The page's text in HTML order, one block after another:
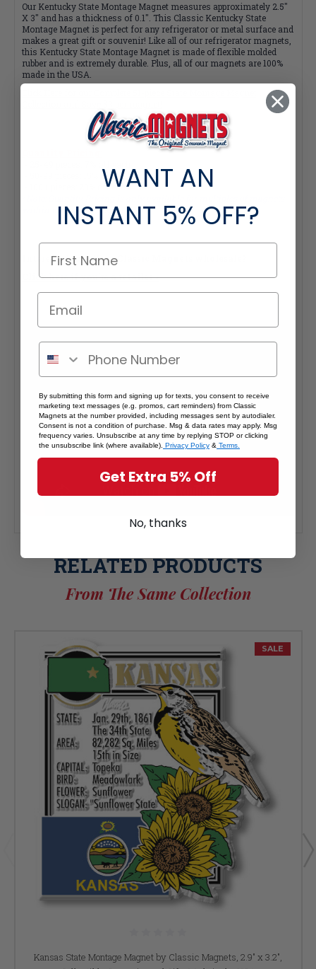
Our Kentucky State Montage Magnet measures approximately 2.5"
X 3" and has a thickness of 0.1". This Classic Kentucky State
Montage Magnet is perfect for any refrigerator or metal surface and
makes a great gift or souvenir! Like all of our refrigerator magnets,
this Kentucky State Montage Magnet is made of flexible molded
rubber and is extremely durable. Plus, all of our magnets are 100%
made in the USA.
- 50-99 pieces: 15% off each
- 100+ pieces: 20% off each
within the same category.
Interested in selling Classic Magnets wholesale?
Click here if you're a retailer >
RELATED PRODUCTS
From The Same Collection
SALE
Kansas State Montage Magnet by Classic Magnets, 2.9" x 3.2",
WANT AN
INSTANT 5% OFF?
By submitting this form and signing up for texts, you consent to receive
marketing text messages (e.g. promos, cart reminders) from Classic
Magnets at the number provided, including messages sent by autodialer.
Consent is not a condition of purchase. Msg & data rates may apply. Msg
frequency varies. Unsubscribe at any time by replying STOP or clicking
the unsubscribe link (where available). Privacy Policy & Terms.
Get Extra 5% Off
No, thanks